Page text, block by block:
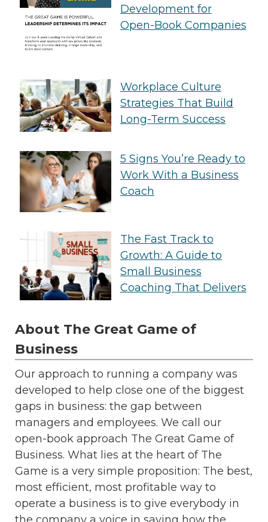
Development for
Open-Book Companies
Workplace Culture
Strategies That Build
Long-Term Success
5 Signs You’re Ready to
Work With a Business
Coach
The Fast Track to
Growth: A Guide to
Small Business
Coaching That Delivers
About The Great Game of
Business
Our approach to running a company was
developed to help close one of the biggest
gaps in business: the gap between
managers and employees. We call our
open-book approach The Great Game of
Business. What lies at the heart of The
Game is a very simple proposition: The best,
most efficient, most profitable way to
operate a business is to give everybody in